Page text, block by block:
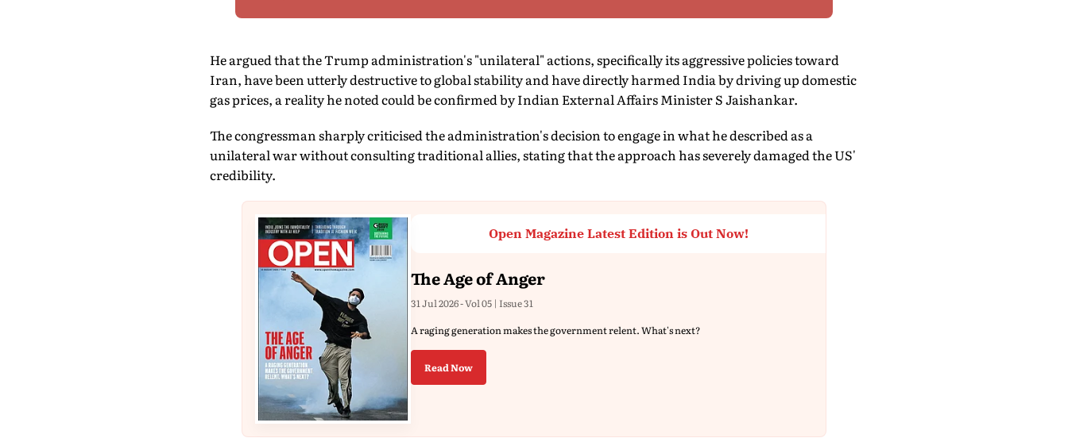
He argued that the Trump administration's "unilateral" actions, specifically its aggressive policies toward
Iran, have been utterly destructive to global stability and have directly harmed India by driving up domestic
gas prices, a reality he noted could be confirmed by Indian External Affairs Minister S Jaishankar.
The congressman sharply criticised the administration's decision to engage in what he described as a
unilateral war without consulting traditional allies, stating that the approach has severely damaged the US'
credibility.
Open Magazine Latest Edition is Out Now!
The Age of Anger
31 Jul 2026 - Vol 05 | Issue 31
A raging generation makes the government relent. What's next?
Read Now